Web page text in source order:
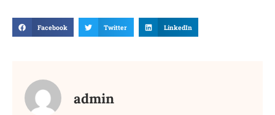
Facebook Twitter LinkedIn
admin